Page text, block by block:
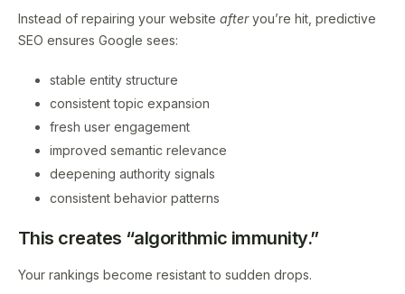
Instead of repairing your website afteryou’re hit, predictive
SEO ensures Google sees:
stable entity structure
consistent topic expansion
fresh user engagement
improved semantic relevance
deepening authority signals
consistent behavior patterns
This creates “algorithmic immunity.”
Your rankings become resistant to sudden drops.